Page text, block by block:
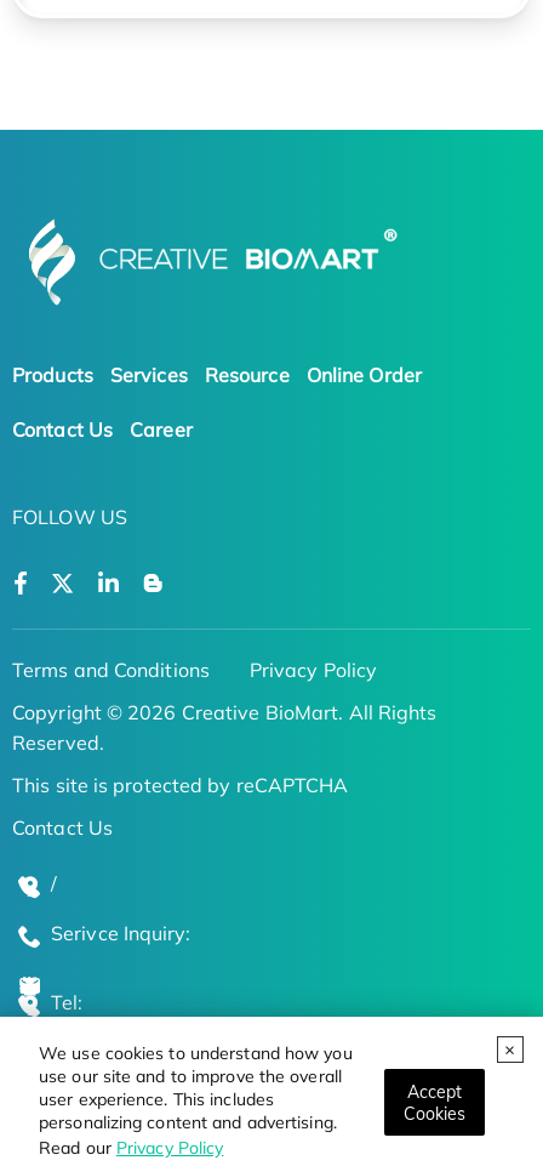
We use cookies to understand how you
use our site and to improve the overall
user experience. This includes
personalizing content and advertising.
Read our Privacy Policy
Accept
Cookies
Products Services Resource Online Order
Contact Us Career
FOLLOW US
Terms and Conditions
Privacy Policy
Copyright © 2026 Creative BioMart. All Rights
Reserved.
This site is protected by reCAPTCHA
Contact Us
/
Serivce Inquiry:
Tel:
Global Locations
Stay Updated on the Latest Bioscience Trends